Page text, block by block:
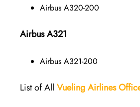
Airbus A320-200
Airbus A321
Airbus A321-200
List of All Vueling Airlines